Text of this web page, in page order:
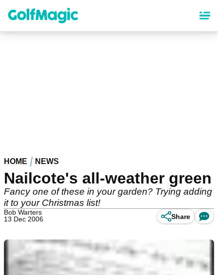
content
HOME NEWS
Nailcote's all-weather green
Fancy one of these in your garden? Trying adding
it to your Christmas list!
Bob Warters
13 Dec 2006
Share